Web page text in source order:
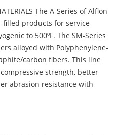
The A-Series of Alflon
filled products for service
to 500ºF. The SM-Series
alloyed with Polyphenylene-
carbon fibers. This line
strength, better
abrasion resistance with